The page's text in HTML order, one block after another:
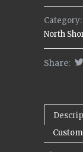
Category:
North
Share: